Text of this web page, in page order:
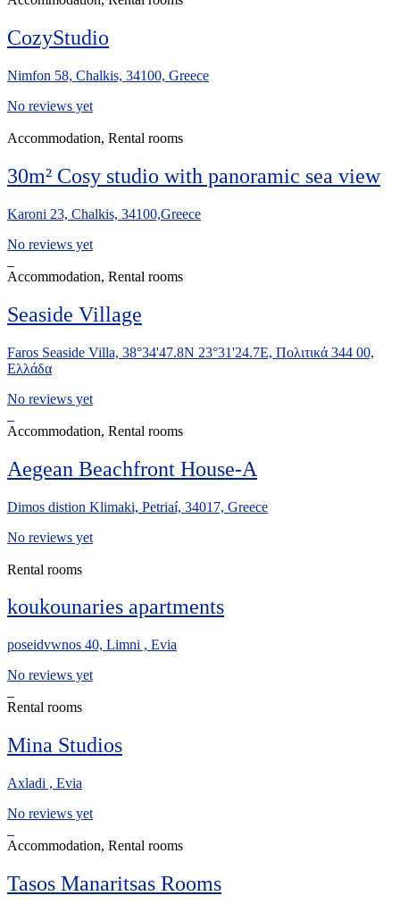
CozyStudio
Nimfon 58, Chalkis, 34100, Greece
No reviews yet
Accommodation, Rental rooms
30m² Cosy studio with panoramic sea view
Karoni 23, Chalkis, 34100,Greece
No reviews yet
Accommodation, Rental rooms
Seaside Village
Faros Seaside Villa, 38°34'47.8N 23°31'24.7E, Πολιτικά 344 00,
Ελλάδα
No reviews yet
Accommodation, Rental rooms
Aegean Beachfront House-A
Dimos distion Klimaki, Petriaí, 34017, Greece
No reviews yet
Rental rooms
koukounaries apartments
poseidvwnos 40, Limni , Evia
No reviews yet
Rental rooms
Mina Studios
Axladi , Evia
No reviews yet
Accommodation, Rental rooms
Tasos Manaritsas Rooms